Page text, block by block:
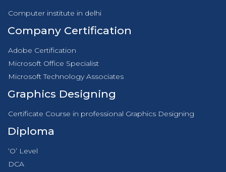
Computer institute in delhi
Company Certification
Adobe Certification
Microsoft Office Specialist
Microsoft Technology Associates
Graphics Designing
Certificate Course in professional Graphics Designing
Diploma
‘O’ Level
DCA